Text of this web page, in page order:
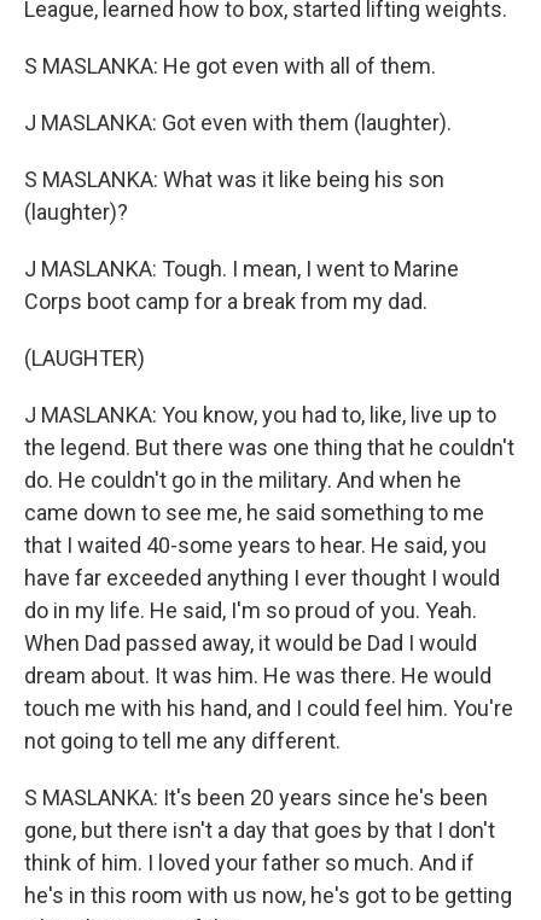
League, learned how to box, started lifting weights.
S MASLANKA: He got even with all of them.
J MASLANKA: Got even with them (laughter).
S MASLANKA: What was it like being his son
(laughter)?
J MASLANKA: Tough. I mean, I went to Marine
Corps boot camp for a break from my dad.
(LAUGHTER)
J MASLANKA: You know, you had to, like, live up to
the legend. But there was one thing that he couldn't
do. He couldn't go in the military. And when he
came down to see me, he said something to me
that I waited 40-some years to hear. He said, you
have far exceeded anything I ever thought I would
do in my life. He said, I'm so proud of you. Yeah.
When Dad passed away, it would be Dad I would
dream about. It was him. He was there. He would
touch me with his hand, and I could feel him. You're
not going to tell me any different.
S MASLANKA: It's been 20 years since he's been
gone, but there isn't a day that goes by that I don't
think of him. I loved your father so much. And if
he's in this room with us now, he's got to be getting